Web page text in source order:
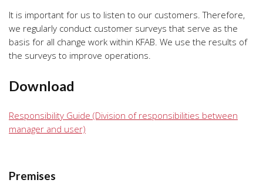
Premises
It is important for us to listen to our customers. Therefore,
we regularly conduct customer surveys that serve as the
basis for all change work within KFAB. We use the results of
the surveys to improve operations.
Download
Responsibility Guide (Division of responsibilities between
manager and user)